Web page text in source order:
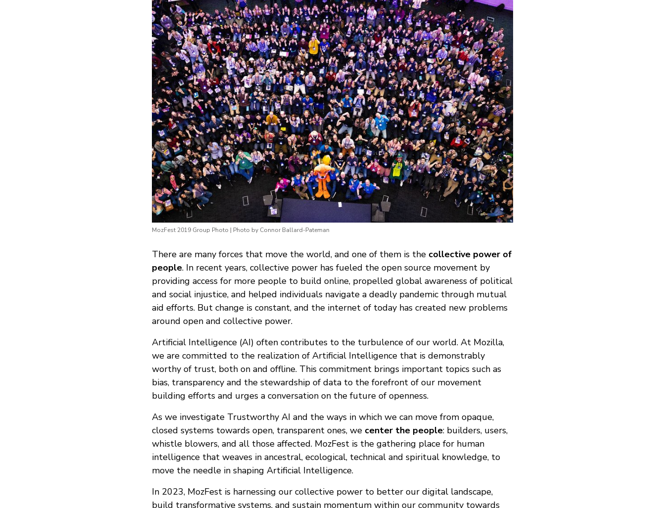
MozFest 2019 Group Photo | Photo by Connor Ballard-Pateman
There are many forces that move the world, and one of them is the collective power of
people. In recent years, collective power has fueled the open source movement by
providing access for more people to build online, propelled global awareness of political
and social injustice, and helped individuals navigate a deadly pandemic through mutual
aid efforts. But change is constant, and the internet of today has created new problems
around open and collective power.
Artificial Intelligence (AI) often contributes to the turbulence of our world. At Mozilla,
we are committed to the realization of Artificial Intelligence that is demonstrably
worthy of trust, both on and offline. This commitment brings important topics such as
bias, transparency and the stewardship of data to the forefront of our movement
building efforts and urges a conversation on the future of openness.
As we investigate Trustworthy AI and the ways in which we can move from opaque,
closed systems towards open, transparent ones, we center the people: builders, users,
whistle blowers, and all those affected. MozFest is the gathering place for human
intelligence that weaves in ancestral, ecological, technical and spiritual knowledge, to
move the needle in shaping Artificial Intelligence.
In 2023, MozFest is harnessing our collective power to better our digital landscape,
build transformative systems, and sustain momentum within our community towards